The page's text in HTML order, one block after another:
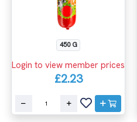
450 G
Login to view member prices
£2.23